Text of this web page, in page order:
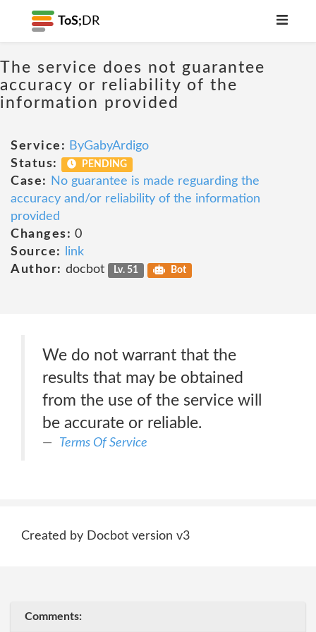
ToS; DR
The service does not guarantee
accuracy or reliability of the
information provided
Service: ByGabyArdigo
Status:
PENDING
Case:
No guarantee is made reguarding the
accuracy and/or reliability of the information
provided
Changes: 0
Source:
link
Author: docbot Lv. 51 Bot
We do not warrant that the
results that may be obtained
from the use of the service will
be accurate or reliable.
Terms Of Service
Created by Docbot version v3
Comments: